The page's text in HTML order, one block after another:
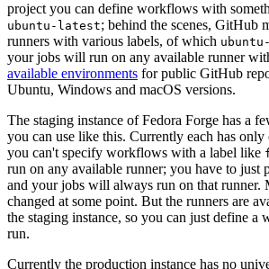
project you can define workflows with
ubuntu-latest; behind the scenes, GitHub
runners with various labels, of which
your jobs will run on any available runner
available environments for public GitHub
Ubuntu, Windows and macOS versions.
The staging instance of Fedora Forge has a
you can use like this. Currently each has only
you can't specify workflows with a label like
run on any available runner; you have to just
and your jobs will always run on that runner.
changed at some point. But the runners are
the staging instance, so you can just define a
run.
Currently the production instance has no